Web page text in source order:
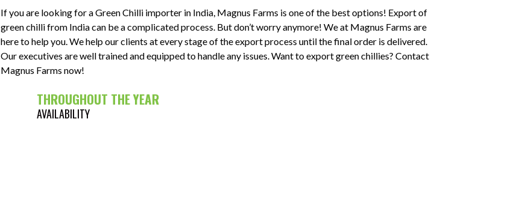
If you are looking for a Green Chilli importer in India, Magnus Farms is one of the best options! Export of
green chilli from India can be a complicated process. But don’t worry anymore! We at Magnus Farms are
here to help you. We help our clients at every stage of the export process until the final order is delivered.
Our executives are well trained and equipped to handle any issues. Want to export green chillies? Contact
Magnus Farms now!
THROUGHOUT THE YEAR
AVAILABILITY